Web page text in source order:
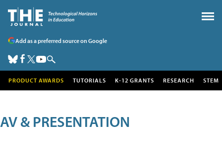
Add as a preferred source on Google
PRODUCT AWARDS TUTORIALS K-12 GRANTS RESEARCH STEM
AV & PRESENTATION